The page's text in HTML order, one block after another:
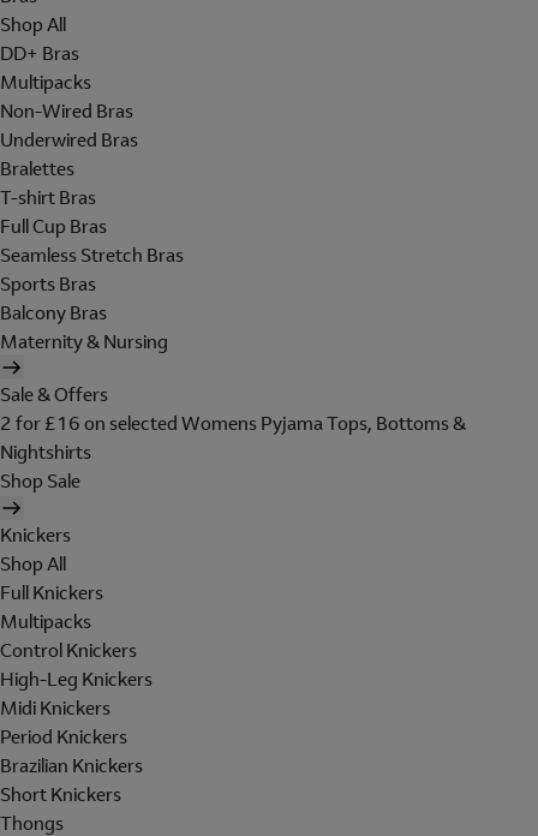
Shop All
DD+ Bras
Multipacks
Non-Wired Bras
Underwired Bras
Bralettes
T-shirt Bras
Full Cup Bras
Seamless Stretch Bras
Sports Bras
Balcony Bras
Maternity & Nursing
Sale & Offers
2 for £16 on selected Womens Pyjama Tops, Bottoms &
Nightshirts
Shop Sale
Knickers
Shop All
Full Knickers
Multipacks
Control Knickers
High-Leg Knickers
Midi Knickers
Period Knickers
Brazilian Knickers
Short Knickers
Thongs